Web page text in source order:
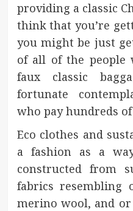
providing a classic
think that you’re
you might be just
of all of the people
faux classic
fortunate
who pay hundreds
Eco clothes and
a fashion as a
constructed from
fabrics resembling
merino wool, and